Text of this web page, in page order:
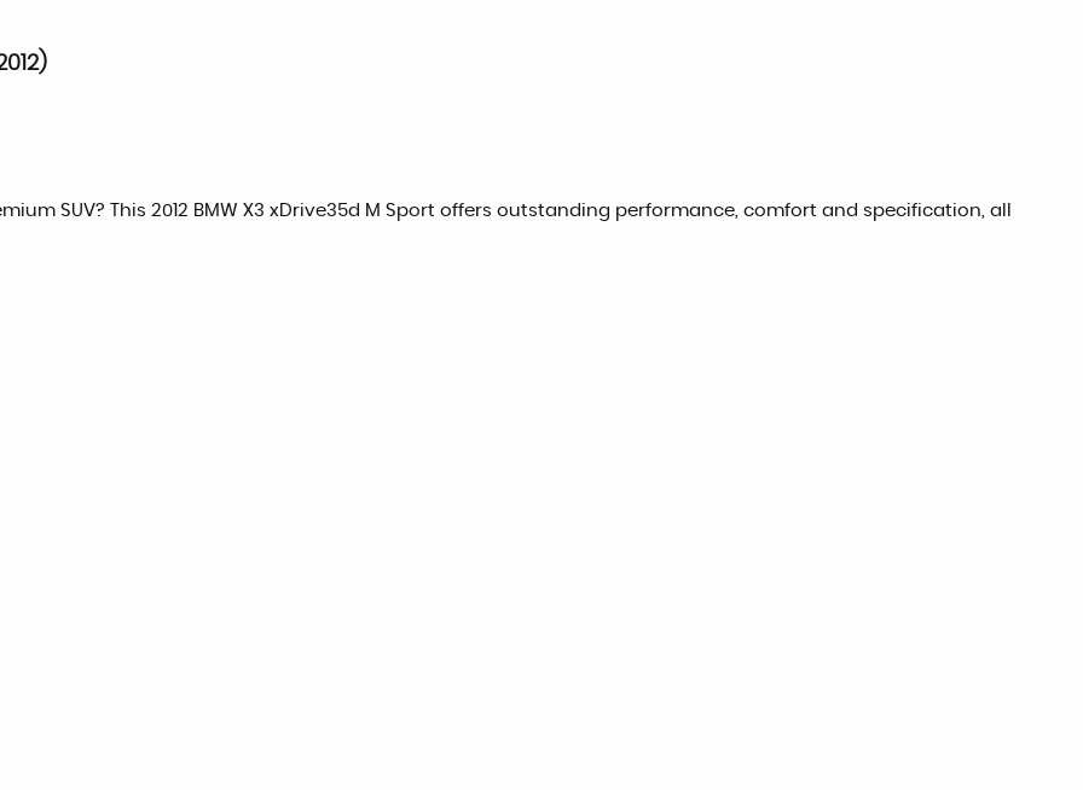
SUV? This 2012 BMW X3 xDrive35d M Sport offers outstanding performance, comfort and specification, all